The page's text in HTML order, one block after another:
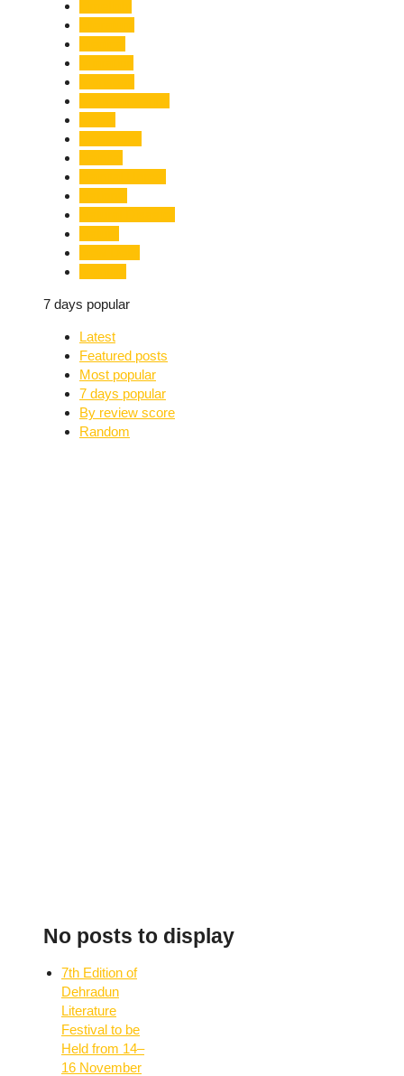
7 days popular
Latest
Featured posts
Most popular
7 days popular
By review score
Random
No posts to display
7th Edition of
Dehradun
Literature
Festival to be
Held from 14–
16 November